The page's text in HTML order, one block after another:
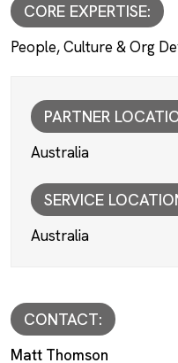
CORE EXPERTISE:
People, Culture & Org
PARTNER
Australia
SERVICE
Australia
CONTACT:
Matt Thomson